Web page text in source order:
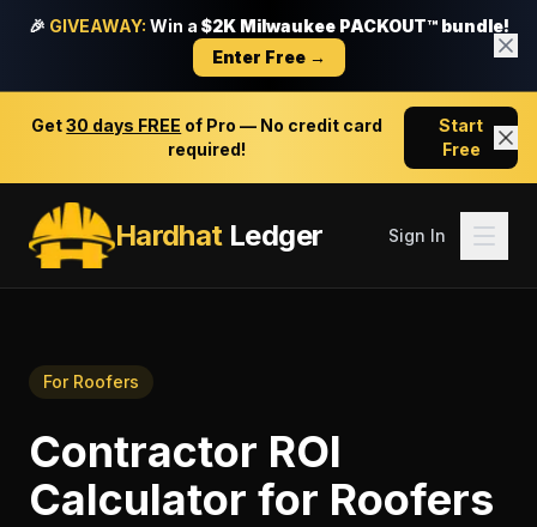
🎉 GIVEAWAY: Win a $2K Milwaukee PACKOUT™ bundle!
Enter Free →
Get30 days FREE of Pro — No credit card
required!
Start
Free
HardhatLedger Sign In
For Roofers
Contractor ROI
Calculator for Roofers